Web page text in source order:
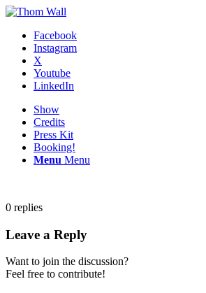
Facebook
Instagram
X
Youtube
LinkedIn
Show
Credits
Press Kit
Booking!
Menu Menu
0 replies
Leave a Reply
Want to join the discussion?
Feel free to contribute!